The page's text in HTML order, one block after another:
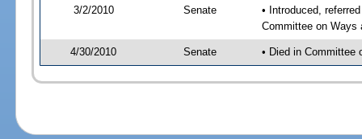
3/2/2010 Senate
• Introduced,
Committee on Ways
4/30/2010 Senate • Died in Committee